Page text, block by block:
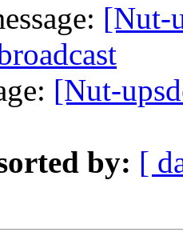
[Nut-
[Nut-
by: [